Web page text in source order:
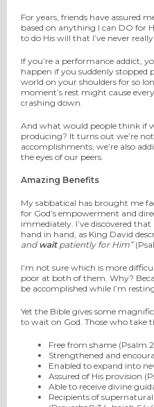
For years, friends have assured
based on anything I can DO for
to do His will that I’ve never
If you’re a performance addict,
happen if you suddenly
world on your shoulders for so
moment’s rest might cause
crashing down.
And what would people think if
producing? It turns out we’re
accomplishments, we’re also
the eyes of our peers.
Amazing Benefits
My sabbatical has brought me
for God’s empowerment and
immediately. I’ve discovered that
hand in hand, as King David
and waitpatiently for Him”
I’m not sure which is more
poor at both of them. Why?
be accomplished while I’m
Yet the Bible gives some
to wait on God. Those who take
Free from shame (Psalm
Strengthened and
Enabled to expand into
Assured of His provision
Able to receive divine
Recipients of